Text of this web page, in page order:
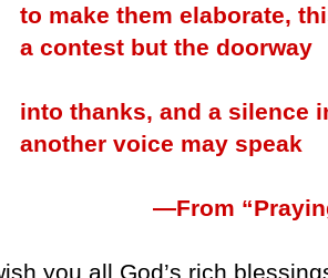
to make them elaborate,
a contest but the doorway
into thanks, and a silence
another voice may speak
—From
you all God’s rich